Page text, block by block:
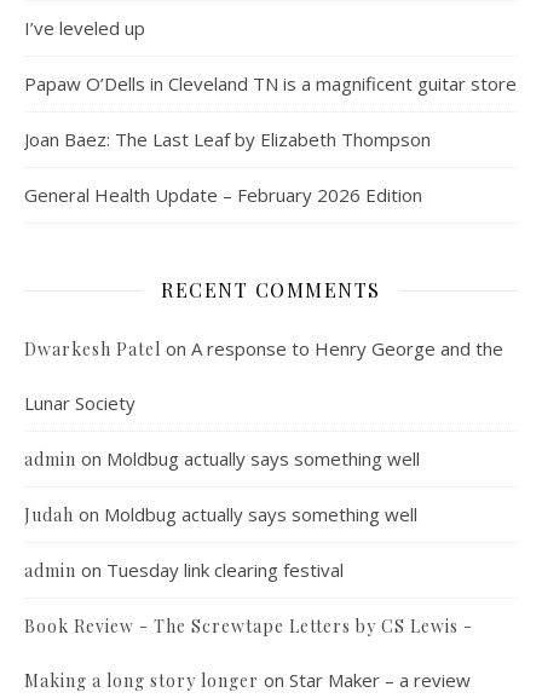
I’ve leveled up
Papaw O’Dells in Cleveland TN is a magnificent guitar store
Joan Baez: The Last Leaf by Elizabeth Thompson
General Health Update – February 2026 Edition
RECENT COMMENTS
Dwarkesh Patel on A response to Henry George and the
Lunar Society
admin on Moldbug actually says something well
Judah on Moldbug actually says something well
admin on Tuesday link clearing festival
Book Review - The Screwtape Letters by CS Lewis -
Making a long story longer on Star Maker – a review